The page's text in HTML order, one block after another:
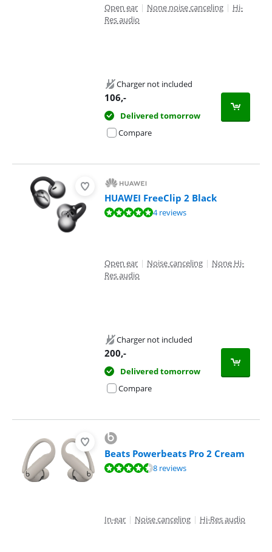
Open ear | None noise canceling | Hi-
Res audio
Charger not included
106,-
Delivered tomorrow
Compare
HUAWEI FreeClip 2 Black
Review is 9,8 out of 10, based on 4 reviews.4 reviews
Open ear | Noise canceling | None Hi-
Res audio
Charger not included
200,-
Delivered tomorrow
Compare
Beats Powerbeats Pro 2 Cream
Review is 8,7 out of 10, based on 8 reviews.8 reviews
In-ear | Noise canceling | Hi-Res audio